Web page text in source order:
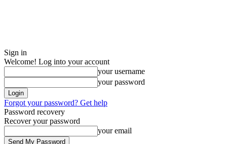
Sign in
Welcome! Log into your account
your username
your password
Forgot your password? Get help
Password recovery
Recover your password
your email